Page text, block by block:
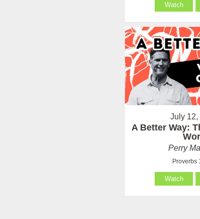
Watch
July 12,
A Better Way:
Perry
Proverbs
Watch